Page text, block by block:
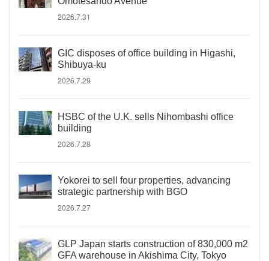
2026.7.31
GIC disposes of office building in Higashi,
Shibuya-ku
2026.7.29
HSBC of the U.K. sells Nihombashi office
building
2026.7.28
Yokorei to sell four properties, advancing
strategic partnership with BGO
2026.7.27
GLP Japan starts construction of 830,000 m2
GFA warehouse in Akishima City, Tokyo